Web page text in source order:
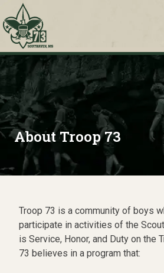
Troop 73
Southaven,
About Troop 73
Troop 73 is a community of boys
participate in activities of the
is Service, Honor, and Duty on the
73 believes in a program that: